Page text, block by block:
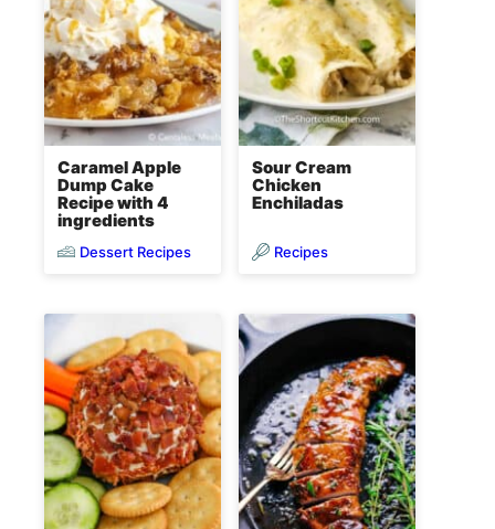
Caramel Apple
Dump Cake
Recipe with 4
ingredients
Dessert Recipes
Sour Cream
Chicken
Enchiladas
Recipes